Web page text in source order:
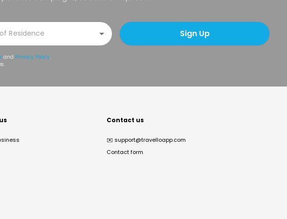
Sign Up
and Privacy Policy.
Contact us
✉️ support@travelloapp.com
Contact form